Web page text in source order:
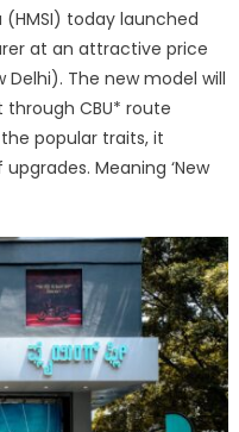
today launched
at an attractive price
Delhi). The new model will
CBU* route
popular traits, it
Meaning ‘New